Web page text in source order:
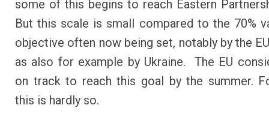
some of this begins to reach Eastern
But this scale is small compared to the 70%
objective often now being set, notably by the
as also for example by Ukraine. The EU
on track to reach this goal by the summer.
this is hardly so.